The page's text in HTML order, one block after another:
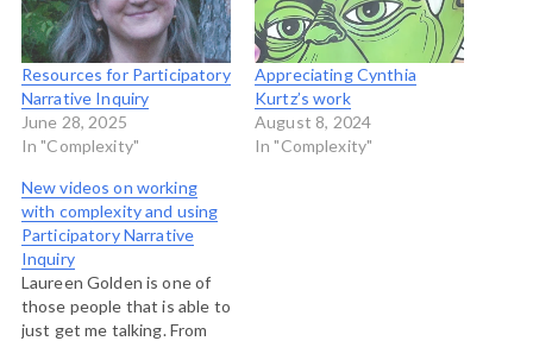
Resources for Participatory
Narrative Inquiry
June 28, 2025
In "Complexity"
Appreciating Cynthia
Kurtz’s work
August 8, 2024
In "Complexity"
New videos on working
with complexity and using
Participatory Narrative
Inquiry
Laureen Golden is one of
those people that is able to
just get me talking. From